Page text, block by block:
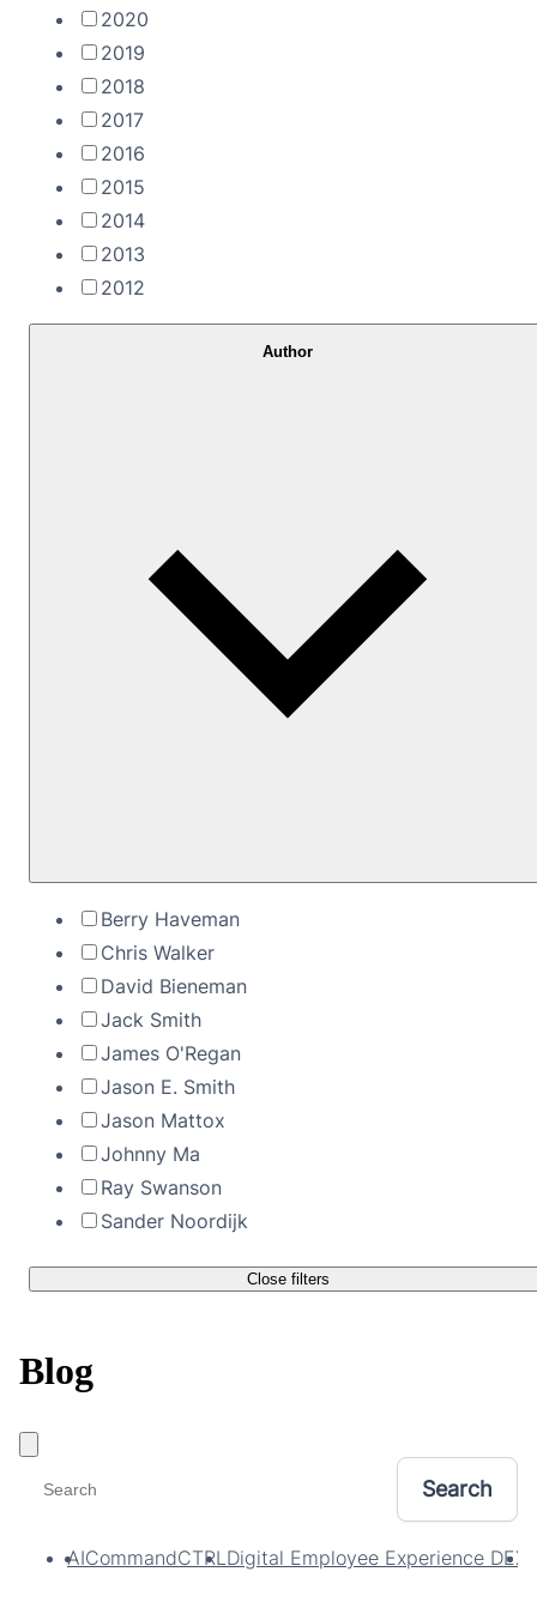
2020
2019
2018
2017
2016
2015
2014
2013
2012
Author
Berry Haveman
Chris Walker
David Bieneman
Jack Smith
James O'Regan
Jason E. Smith
Jason Mattox
Johnny Ma
Ray Swanson
Sander Noordijk
Close filters
Blog
AICommandCTRL Digital Employee Experience DEX